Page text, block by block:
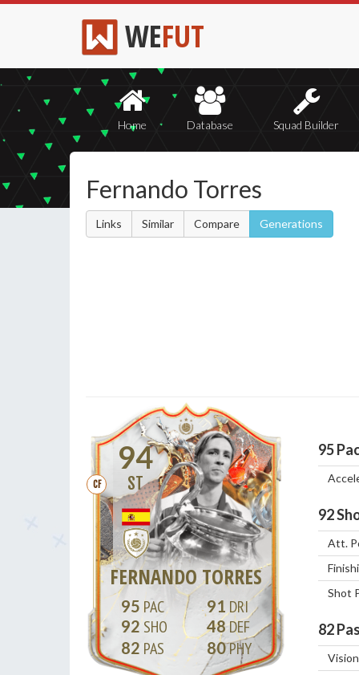
WEFUT
Home Database Squad Builder
Fernando Torres
Links Similar Compare Generations
CF
94
ST
FERNANDO TORRES
95
92
82
91
48
80
95
92
Att.
Shot
82
Vision